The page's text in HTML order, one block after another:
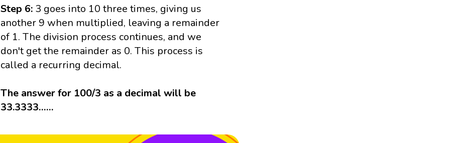
Step 6: 3 goes into 10 three times, giving us
another 9 when multiplied, leaving a remainder
of 1. The division process continues, and we
don't get the remainder as 0. This process is
called a recurring decimal.
The answer for 100/3 as a decimal will be
33.3333……